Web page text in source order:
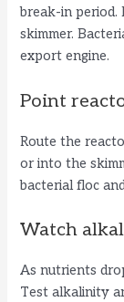
break-in period.
skimmer.
export engine.
Point
Route the
or into the
bacterial floc
Watch
As nutrients
Test alkalinity